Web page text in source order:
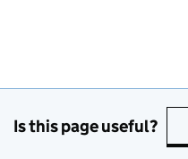
Is this page useful?